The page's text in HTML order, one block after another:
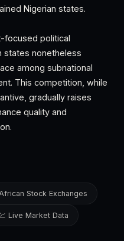
Nigerian states.
focused political
states nonetheless
among subnational
This competition, while
gradually raises
quality and
Stock Exchanges
Live Market Data